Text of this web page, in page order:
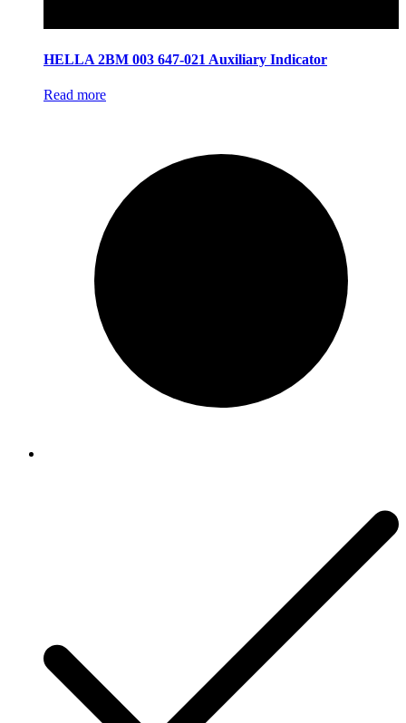
HELLA 2BM 003 647-021 Auxiliary Indicator
Read more